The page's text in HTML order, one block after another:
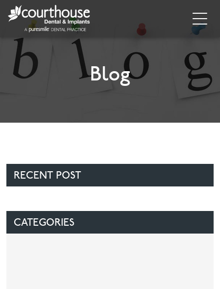
Home
About
Implant Supporting Treatments
Blog
RECENT POST
CATEGORIES